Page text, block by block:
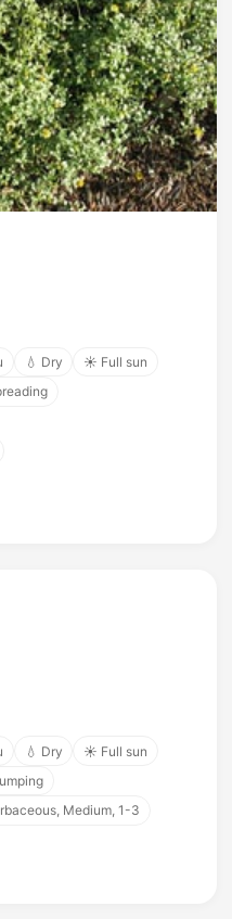
💧 Dry
☀️ Full sun
💧 Dry
☀️ Full sun
Medium, 1-3